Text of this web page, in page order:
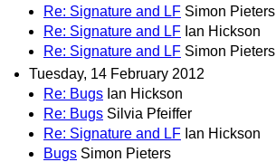
Re: Signature and LF Simon Pieters
Re: Signature and LF Ian Hickson
Re: Signature and LF Simon Pieters
Tuesday, 14 February 2012
Re: Bugs Ian Hickson
Re: Bugs Silvia Pfeiffer
Re: Signature and LF Ian Hickson
Bugs Simon Pieters